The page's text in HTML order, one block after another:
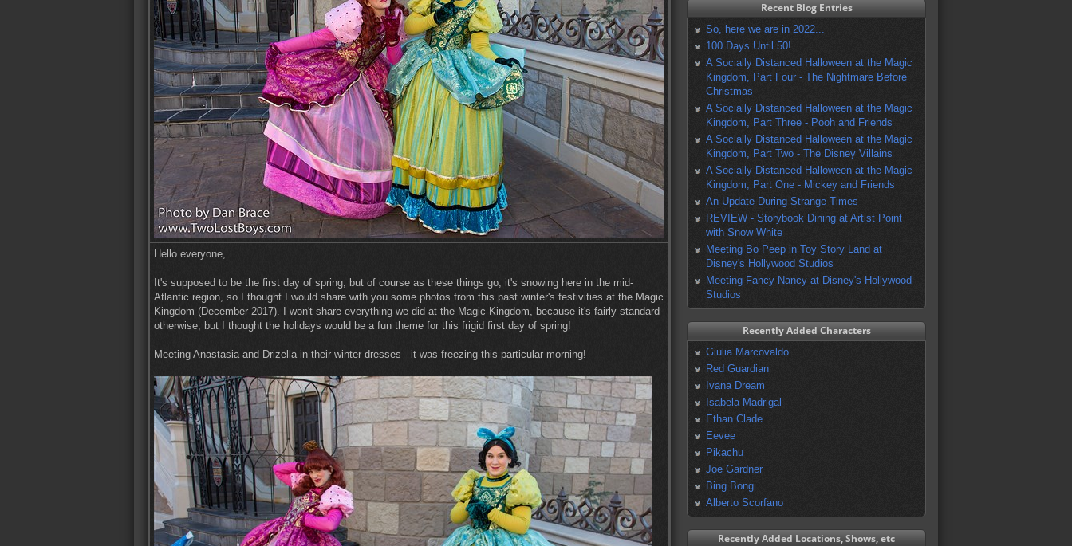
Hello everyone,
It's supposed to be the first day of spring, but of course as these things go, it's snowing here in the mid-
Atlantic region, so I thought I would share with you some photos from this past winter's festivities at the Magic
Kingdom (December 2017). I won't share everything we did at the Magic Kingdom, because it's fairly standard
otherwise, but I thought the holidays would be a fun theme for this frigid first day of spring!
Meeting Anastasia and Drizella in their winter dresses - it was freezing this particular morning!
Recent Blog Entries
So, here we are in 2022...
100 Days Until 50!
A Socially Distanced Halloween at the Magic
Kingdom, Part Four - The Nightmare Before
Christmas
A Socially Distanced Halloween at the Magic
Kingdom, Part Three - Pooh and Friends
A Socially Distanced Halloween at the Magic
Kingdom, Part Two - The Disney Villains
A Socially Distanced Halloween at the Magic
Kingdom, Part One - Mickey and Friends
An Update During Strange Times
REVIEW - Storybook Dining at Artist Point
with Snow White
Meeting Bo Peep in Toy Story Land at
Disney's Hollywood Studios
Meeting Fancy Nancy at Disney's Hollywood
Studios
Recently Added Characters
Giulia Marcovaldo
Red Guardian
Ivana Dream
Isabela Madrigal
Ethan Clade
Eevee
Pikachu
Joe Gardner
Bing Bong
Alberto Scorfano
Recently Added Locations, Shows, etc